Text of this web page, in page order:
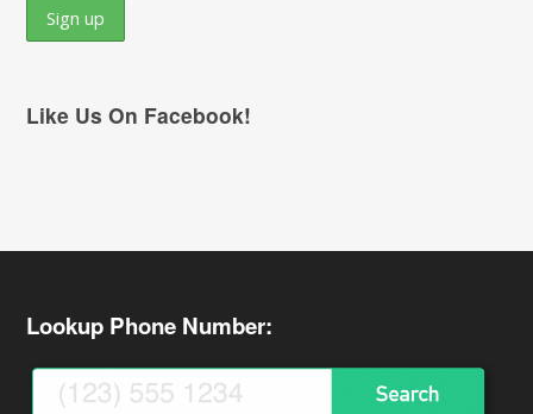
Like Us On Facebook!
Lookup Phone Number: